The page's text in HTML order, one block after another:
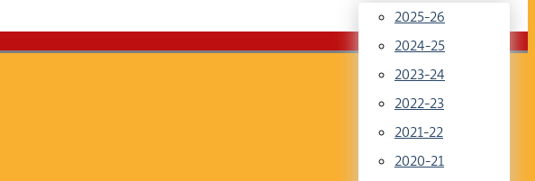
2025-26
2024-25
2023-24
2022-23
2021-22
2020-21